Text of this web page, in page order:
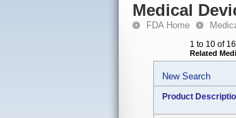
Medical
FDA Home
1 to 10 of
Related
New Search
Product